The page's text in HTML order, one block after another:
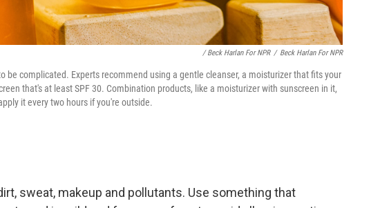
/ Beck Harlan For NPR / Beck Harlan For NPR
be complicated. Experts recommend using a gentle cleanser, a moisturizer that fits your
that's at least SPF 30. Combination products, like a moisturizer with sunscreen in it,
it every two hours if you're outside.
sweat, makeup and pollutants. Use something that